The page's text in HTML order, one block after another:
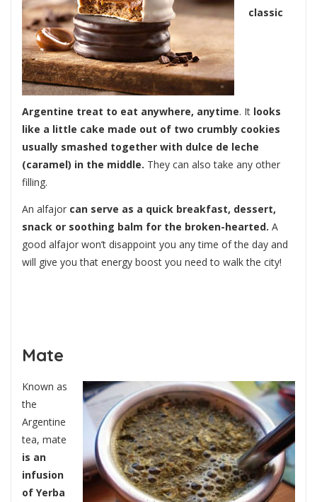
classic
Argentine treat to eat anywhere, anytime. It looks
like a little cake made out of two crumbly cookies
usually smashed together with dulce de leche
(caramel) in the middle. They can also take any other
filling.
An alfajor can serve as a quick breakfast, dessert,
snack or soothing balm for the broken-hearted. A
good alfajor won’t disappoint you any time of the day and
will give you that energy boost you need to walk the city!
Mate
Known as
the
Argentine
tea, mate
is an
infusion
of Yerba